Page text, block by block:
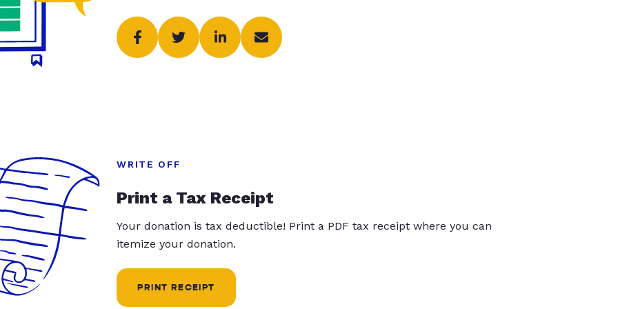
WRITE OFF
Print a Tax Receipt
Your donation is tax deductible! Print a PDF tax receipt where you can
itemize your donation.
PRINT RECEIPT